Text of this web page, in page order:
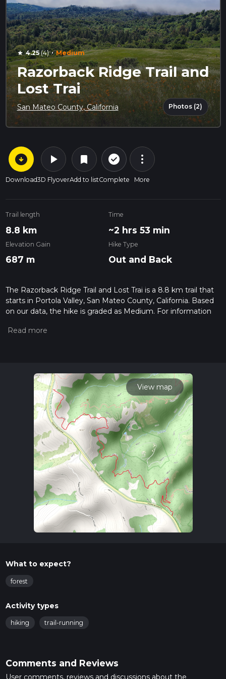
star 4.25(4) · Medium
Razorback Ridge Trail and
Lost Trai
San Mateo County, California Photos (2)
arrow_circle_down
Download
play_arrow
3D Flyover
bookmark
Add to list
check_circle_outline
Complete
more_vert
More
Trail length
8.8 km
Time
~2 hrs 53 min
Elevation Gain
687 m
Hike Type
Out and Back
The Razorback Ridge Trail and Lost Trai is a 8.8 km trail that
starts in Portola Valley, San Mateo County, California. Based
on our data, the hike is graded as Medium. For information
of a hiking trail on hiiker. Also, check our latest community
we calculate hike time.
View map
What to expect?
forest
Activity types
hiking trail-running
Comments and Reviews